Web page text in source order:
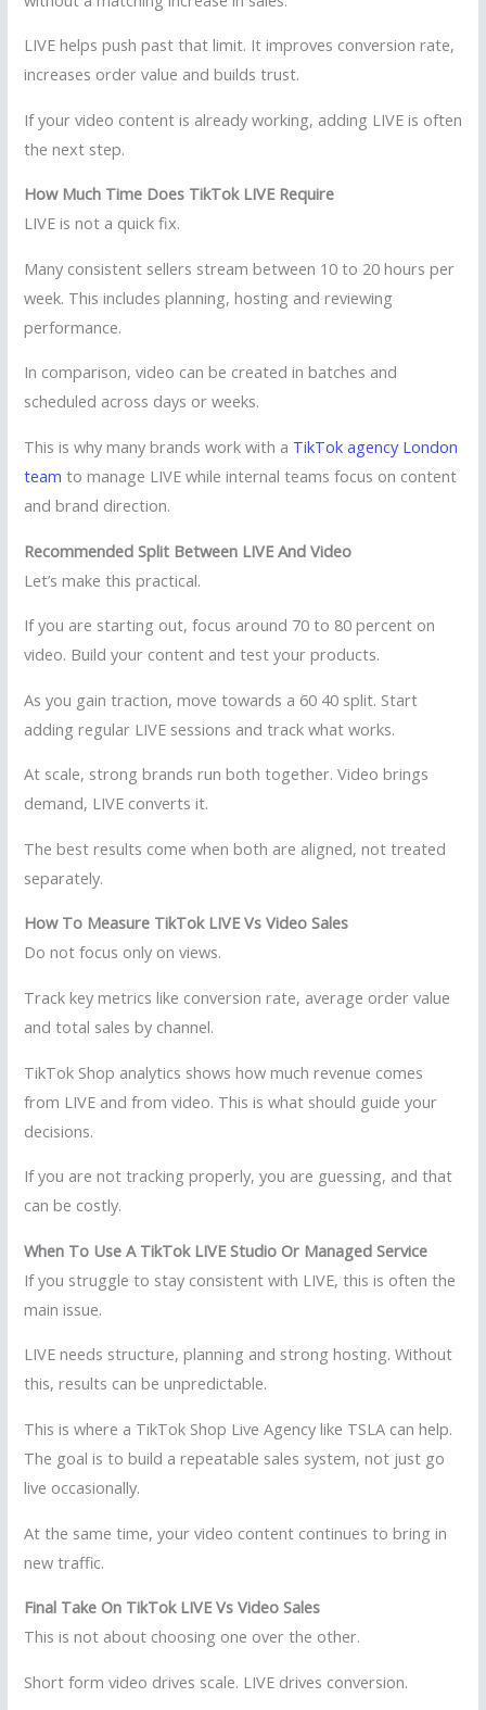
LIVE helps push past that limit. It improves conversion rate,
increases order value and builds trust.
If your video content is already working, adding LIVE is often
the next step.
How Much Time Does TikTok LIVE Require
LIVE is not a quick fix.
Many consistent sellers stream between 10 to 20 hours per
week. This includes planning, hosting and reviewing
performance.
In comparison, video can be created in batches and
scheduled across days or weeks.
This is why many brands work with a TikTok agency London
team to manage LIVE while internal teams focus on content
and brand direction.
Recommended Split Between LIVE And Video
Let’s make this practical.
If you are starting out, focus around 70 to 80 percent on
video. Build your content and test your products.
As you gain traction, move towards a 60 40 split. Start
adding regular LIVE sessions and track what works.
At scale, strong brands run both together. Video brings
demand, LIVE converts it.
The best results come when both are aligned, not treated
separately.
How To Measure TikTok LIVE Vs Video Sales
Do not focus only on views.
Track key metrics like conversion rate, average order value
and total sales by channel.
TikTok Shop analytics shows how much revenue comes
from LIVE and from video. This is what should guide your
decisions.
If you are not tracking properly, you are guessing, and that
can be costly.
When To Use A TikTok LIVE Studio Or Managed Service
If you struggle to stay consistent with LIVE, this is often the
main issue.
LIVE needs structure, planning and strong hosting. Without
this, results can be unpredictable.
This is where a TikTok Shop Live Agency like TSLA can help.
The goal is to build a repeatable sales system, not just go
live occasionally.
At the same time, your video content continues to bring in
new traffic.
Final Take On TikTok LIVE Vs Video Sales
This is not about choosing one over the other.
Short form video drives scale. LIVE drives conversion.